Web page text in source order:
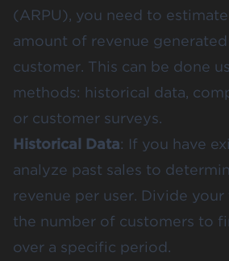
(ARPU), you need to
amount of revenue
customer. This can be done
methods: historical data,
or customer surveys.
Historical Data: If you have
analyze past sales to
revenue per user. Divide
the number of customers to
over a specific period​.